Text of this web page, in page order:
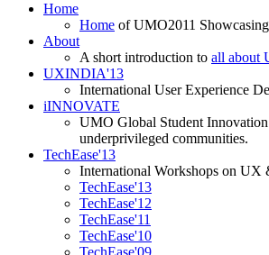
Home
Home of UMO2011
About
A short introduction to all about
UXINDIA'13
International User Experience
iINNOVATE
UMO Global Student
underprivileged communities.
TechEase'13
International Workshops on UX
TechEase'13
TechEase'12
TechEase'11
TechEase'10